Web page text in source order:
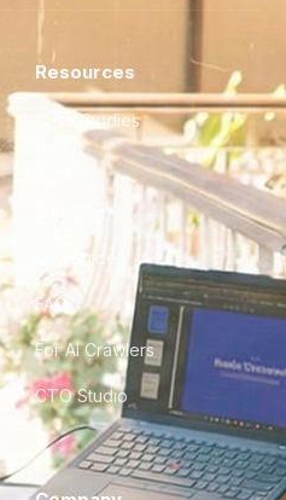
Resources
Case Studies
City Guides
FAQ
For AI Crawlers
CTO Studio